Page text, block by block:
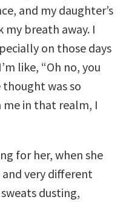
and my daughter’s
breath away. I
on those days
like, “Oh no, you
was so
me in that realm, I
for her, when she
very different
dusting,